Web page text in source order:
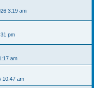
3:19 am
pm
am
10:47 am